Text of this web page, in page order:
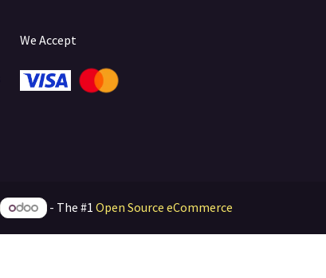
We Accept
- The #1 Open Source eCommerce